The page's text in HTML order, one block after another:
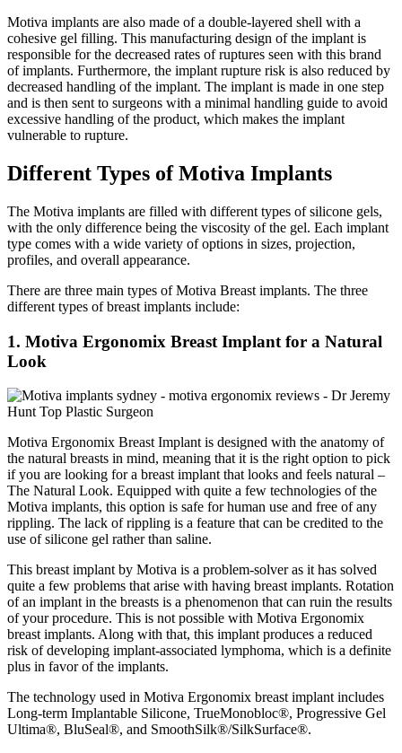
Motiva implants are also made of a double-layered shell with a
cohesive gel filling. This manufacturing design of the implant is
responsible for the decreased rates of ruptures seen with this brand
of implants. Furthermore, the implant rupture risk is also reduced by
decreased handling of the implant. The implant is made in one step
and is then sent to surgeons with a minimal handling guide to avoid
excessive handling of the product, which makes the implant
vulnerable to rupture.
Different Types of Motiva Implants
The Motiva implants are filled with different types of silicone gels,
with the only difference being the viscosity of the gel. Each implant
type comes with a wide variety of options in sizes, projection,
profiles, and overall appearance.
There are three main types of Motiva Breast implants. The three
different types of breast implants include:
1. Motiva Ergonomix Breast Implant for a Natural
Look
Motiva Ergonomix Breast Implant is designed with the anatomy of
the natural breasts in mind, meaning that it is the right option to pick
if you are looking for a breast implant that looks and feels natural –
The Natural Look. Equipped with quite a few technologies of the
Motiva implants, this option is safe for human use and free of any
rippling. The lack of rippling is a feature that can be credited to the
use of silicone gel rather than saline.
This breast implant by Motiva is a problem-solver as it has solved
quite a few problems that arise with having breast implants. Rotation
of an implant in the breasts is a phenomenon that can ruin the results
of your procedure. This is not possible with Motiva Ergonomix
breast implants. Along with that, this implant produces a reduced
risk of developing implant-associated lymphoma, which is a definite
plus in favor of the implants.
The technology used in Motiva Ergonomix breast implant includes
Long-term Implantable Silicone, TrueMonobloc®, Progressive Gel
Ultima®, BluSeal®, and SmoothSilk®/SilkSurface®.